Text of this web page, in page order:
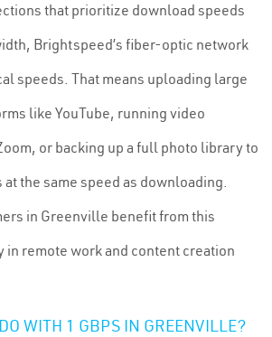
that prioritize download speeds
Brightspeed’s fiber-optic network
speeds. That means uploading large
like YouTube, running video
or backing up a full photo library to
the same speed as downloading.
in Greenville benefit from this
in remote work and content creation
WITH 1 GBPS IN GREENVILLE?